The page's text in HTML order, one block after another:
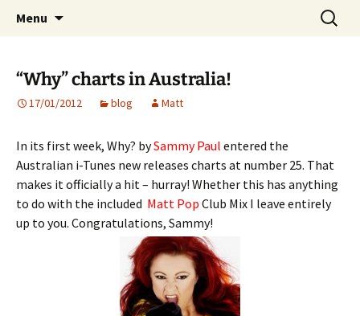
Matt Pop
Website of producer and remixer Matt Pop
Menu
Search
for:
“Why” charts in Australia!
17/01/2012 blog Matt
In its first week, Why? bySammy Paul entered the
Australian i-Tunes new releases charts at number 25. That
makes it officially a hit – hurray! Whether this has anything
to do with the included Matt Pop Club Mix I leave entirely
up to you. Congratulations, Sammy!